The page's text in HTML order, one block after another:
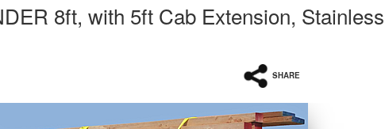
8ft, with 5ft Cab Extension,
SHARE